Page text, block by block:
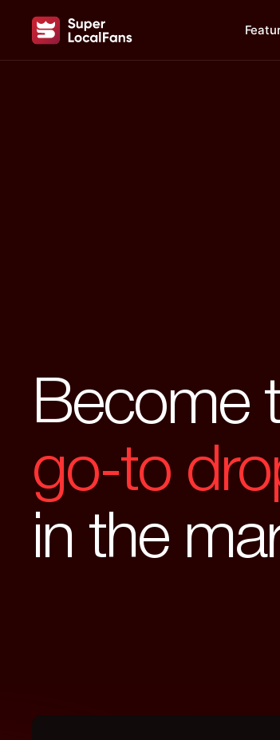
Become
go-to
in the